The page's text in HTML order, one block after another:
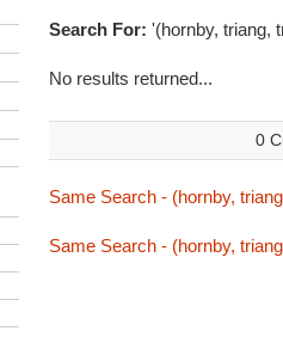
Search For: '(hornby, triang,
No results returned...
0
Same Search - (hornby,
Same Search - (hornby,